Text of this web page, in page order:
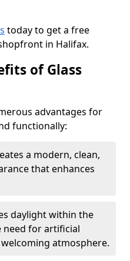
today to get a free
in Halifax.
of Glass
advantages for
functionally:
a modern, clean,
that enhances
daylight within the
need for artificial
atmosphere.